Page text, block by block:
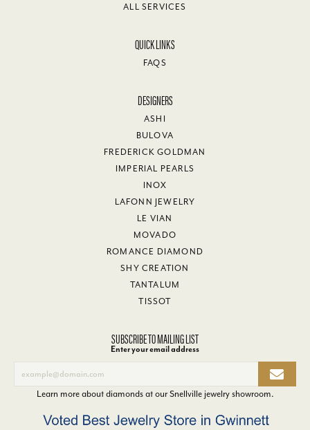
ALL SERVICES
QUICK LINKS
FAQS
DESIGNERS
ASHI
BULOVA
FREDERICK GOLDMAN
IMPERIAL PEARLS
INOX
LAFONN JEWELRY
LE VIAN
MOVADO
ROMANCE DIAMOND
SHY CREATION
TANTALUM
TISSOT
SUBSCRIBE TO MAILING LIST
Enter your email address
Learn more about diamonds at ourSnellville jewelry showroom.